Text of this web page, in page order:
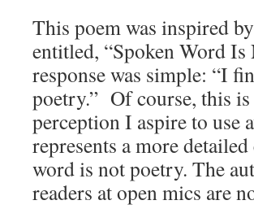
This poem was inspired
entitled, “Spoken Word
response was simple: “I
poetry.” Of course, this
perception I aspire to use
represents a more
word is not poetry. The
readers at open mics are